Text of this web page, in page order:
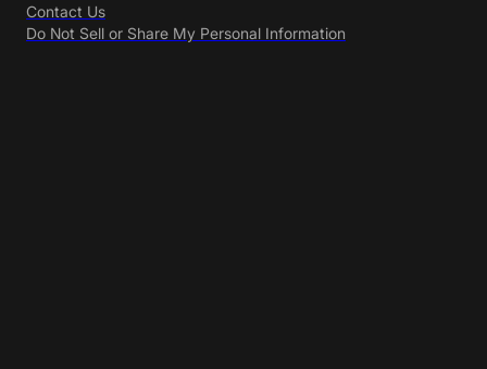
Contact Us
Do Not Sell or Share My Personal Information